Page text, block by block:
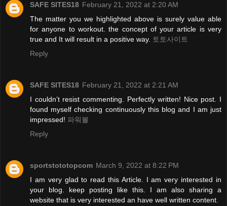
SAFE SITES18 February 21, 2022 at 2:20 AM
The matter you we highlighted above is surely value able
for anyone to workout. the concept of your article is very
true and It will result in a positive way. 토토사이트
Reply
SAFE SITES18 February 21, 2022 at 2:21 AM
I couldn’t resist commenting. Perfectly written! Nice post. I
found myself checking continuously this blog and I am just
impressed! 파워볼
Reply
sportstototopcom March 9, 2022 at 8:22 PM
I am very glad to read this Article. I am very interested in
your blog. keep posting like this. I am also sharing a
website that is very interested an have well written content.